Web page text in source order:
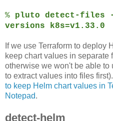
% pluto detect-files
versions k8s=v1.33.0
If we use Terraform to deploy
keep chart values in separate
otherwise we won't be able to
to extract values into files
to keep Helm chart values in
Notepad.
detect-helm